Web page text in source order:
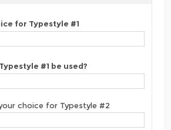
for Typestyle #1
#1 be used?
choice for Typestyle #2